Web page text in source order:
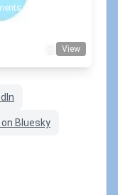
View
Bluesky